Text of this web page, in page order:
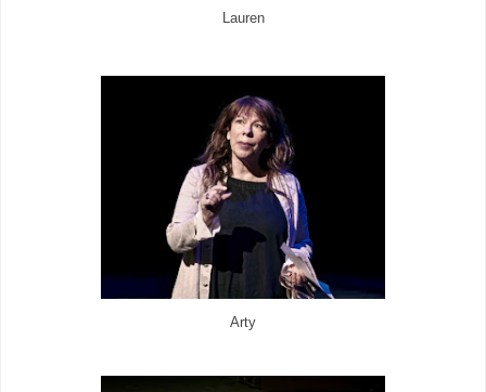
Lauren
Arty